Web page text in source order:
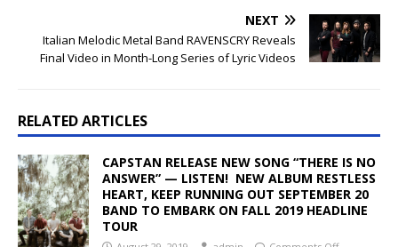
NEXT
Italian Melodic Metal Band RAVENSCRY Reveals
Final Video in Month-Long Series of Lyric Videos
RELATED ARTICLES
CAPSTAN RELEASE NEW SONG “THERE IS NO
ANSWER” — LISTEN! NEW ALBUM RESTLESS
HEART, KEEP RUNNING OUT SEPTEMBER 20
BAND TO EMBARK ON FALL 2019 HEADLINE
TOUR